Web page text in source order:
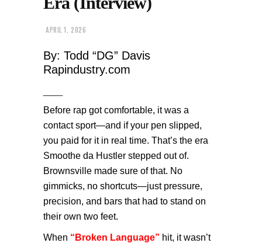
APRIL 1, 2026
By: Todd “DG” Davis
Rapindustry.com
Before rap got comfortable, it was a
contact sport—and if your pen slipped,
you paid for it in real time. That’s the era
Smoothe da Hustler stepped out of.
Brownsville made sure of that. No
gimmicks, no shortcuts—just pressure,
precision, and bars that had to stand on
their own two feet.
When “Broken Language” hit, it wasn’t